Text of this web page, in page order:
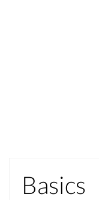
Basics